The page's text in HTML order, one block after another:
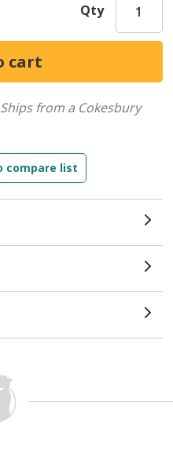
Qty
Ships from a Cokesbury